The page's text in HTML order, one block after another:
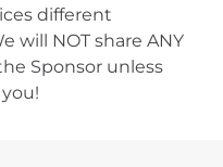
different
will NOT share ANY
Sponsor unless